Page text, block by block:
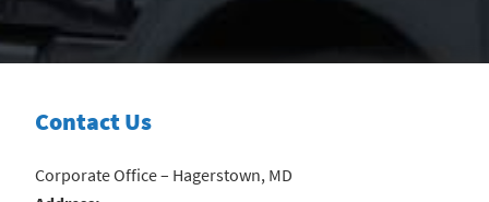
Contact Us
Corporate Office – Hagerstown, MD